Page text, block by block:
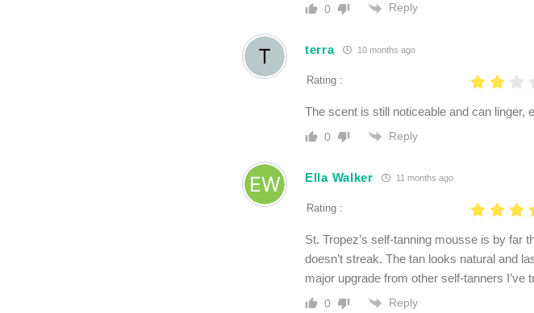
0 Reply
terra 10 months ago
Rating :
The scent is still noticeable and can linger,
0 Reply
Ella Walker 11 months ago
Rating :
St. Tropez’s self-tanning mousse is by far
doesn’t streak. The tan looks natural and
major upgrade from other self-tanners I’ve
0 Reply